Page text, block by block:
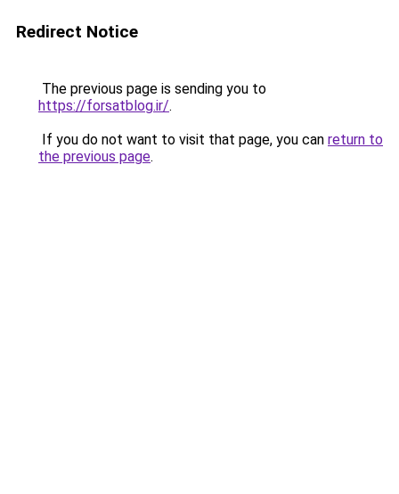
Redirect Notice
The previous page is sending you to
https://forsatblog.ir/.
If you do not want to visit that page, you can return to
the previous page.